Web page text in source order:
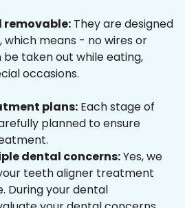
They are designed
means - no wires or
taken out while eating,
occasions.
plans: Each stage of
planned to ensure
dental concerns:Yes, we
teeth aligner treatment
During your dental